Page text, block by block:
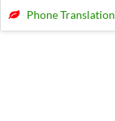
Phone Translation